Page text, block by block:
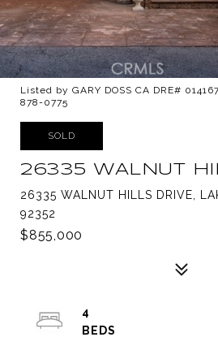
Listed by GARY DOSS CA DRE#
878-0775
SOLD
26335 WALNUT
26335 WALNUT HILLS DRIVE,
92352
$855,000
4